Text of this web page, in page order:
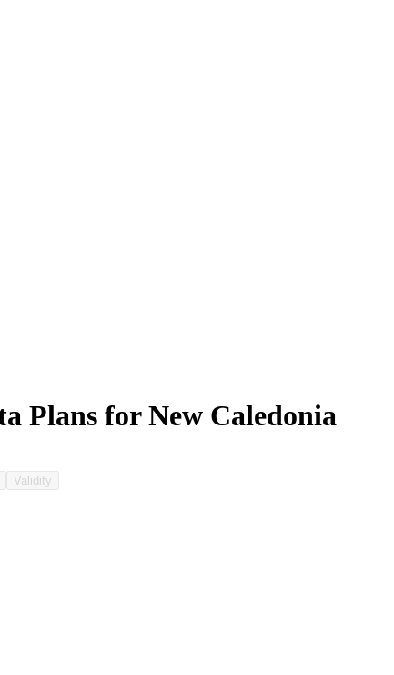
Plans for New Caledonia
Validity